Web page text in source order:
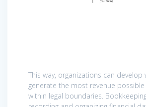
This way, organizations can develop
generate the most revenue possible
within legal boundaries.